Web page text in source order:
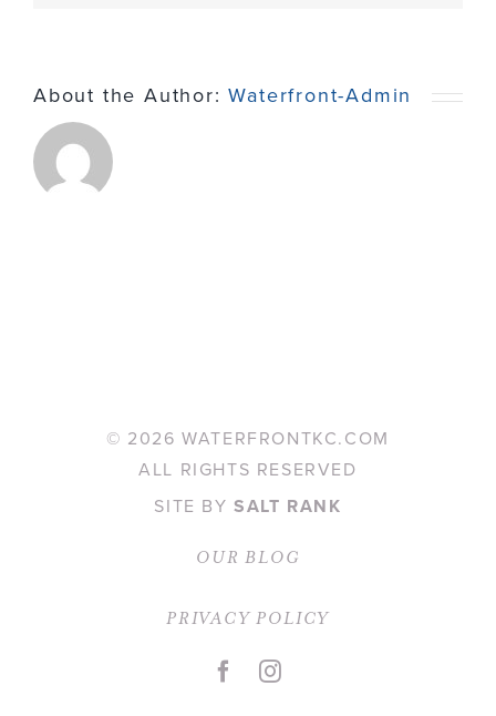
About the Author:Waterfront-Admin
© 2026 WATERFRONTKC.COM
ALL RIGHTS RESERVED
SITE BYSALT RANK
OUR BLOG
PRIVACY POLICY